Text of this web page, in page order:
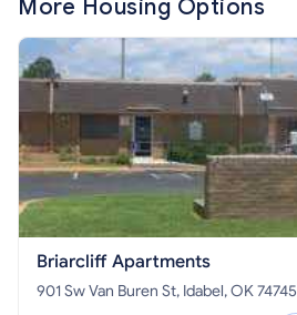
More Housing Options
Briarcliff Apartments
901 Sw Van Buren St, Idabel, OK 74745